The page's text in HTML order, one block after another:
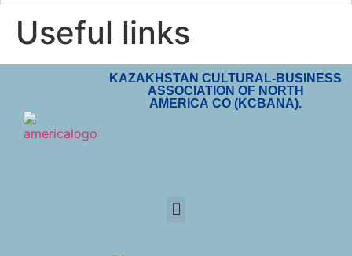
Useful links
KAZAKHSTAN CULTURAL-BUSINESS
ASSOCIATION OF NORTH
AMERICA CO (KCBANA).